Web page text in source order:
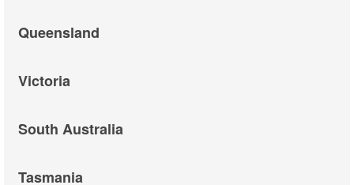
Queensland
Victoria
South Australia
Tasmania